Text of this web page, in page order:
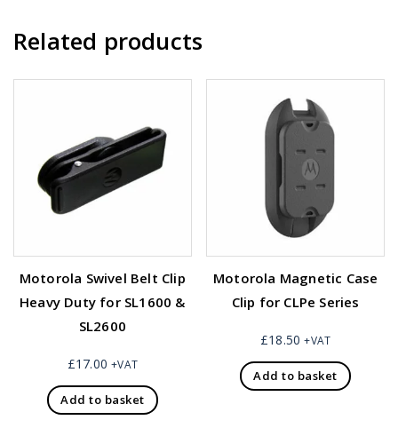
Related products
Motorola Swivel Belt Clip
Heavy Duty for SL1600 &
SL2600
£17.00 +VAT
Add to basket
Motorola Magnetic Case
Clip for CLPe Series
£18.50 +VAT
Add to basket